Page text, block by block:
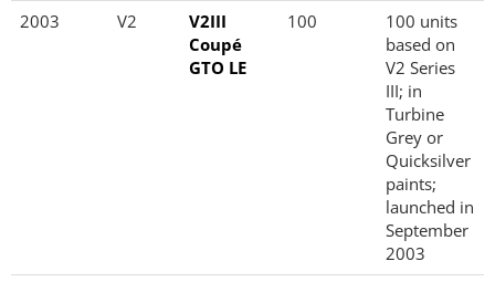
2003
V2
V2III
Coupé
GTO LE
100
100 units
based on
V2 Series
III; in
Turbine
Grey or
Quicksilver
paints;
launched in
September
2003